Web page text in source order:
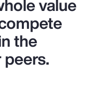
value
the